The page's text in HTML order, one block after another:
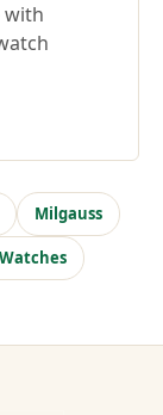
with
Milgauss